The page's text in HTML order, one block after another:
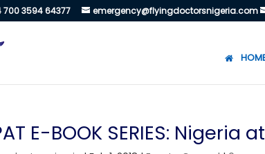
700 3594 64377 emergency@flyingdoctorsnigeria.com
E-BOOK SERIES: Nigeria